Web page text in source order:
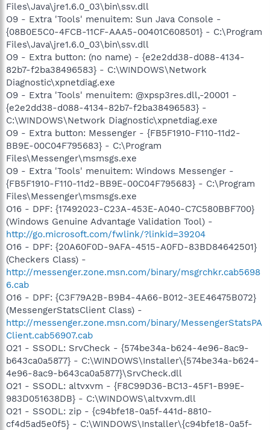
Files\Java\jre1.6.0_03\bin\ssv.dll
O9 - Extra 'Tools' menuitem: Sun Java Console -
{08B0E5C0-4FCB-11CF-AAA5-00401C608501} - C:\Program
Files\Java\jre1.6.0_03\bin\ssv.dll
O9 - Extra button: (no name) - {e2e2dd38-d088-4134-
82b7-f2ba38496583} - C:\WINDOWS\Network
Diagnostic\xpnetdiag.exe
O9 - Extra 'Tools' menuitem: @xpsp3res.dll,-20001 -
{e2e2dd38-d088-4134-82b7-f2ba38496583} -
C:\WINDOWS\Network Diagnostic\xpnetdiag.exe
O9 - Extra button: Messenger - {FB5F1910-F110-11d2-
BB9E-00C04F795683} - C:\Program
Files\Messenger\msmsgs.exe
O9 - Extra 'Tools' menuitem: Windows Messenger -
{FB5F1910-F110-11d2-BB9E-00C04F795683} - C:\Program
Files\Messenger\msmsgs.exe
O16 - DPF: {17492023-C23A-453E-A040-C7C580BBF700}
(Windows Genuine Advantage Validation Tool) -
http://go.microsoft.com/fwlink/?linkid=39204
O16 - DPF: {20A60F0D-9AFA-4515-A0FD-83BD84642501}
(Checkers Class) -
http://messenger.zone.msn.com/binary/msgrchkr.cab5698
6.cab
O16 - DPF: {C3F79A2B-B9B4-4A66-B012-3EE46475B072}
(MessengerStatsClient Class) -
http://messenger.zone.msn.com/binary/MessengerStatsPA
Client.cab56907.cab
O21 - SSODL: SrvCheck - {574be34a-b624-4e96-8ac9-
b643ca0a5877} - C:\WINDOWS\Installer\{574be34a-b624-
4e96-8ac9-b643ca0a5877}\SrvCheck.dll
O21 - SSODL: altvxvm - {F8C99D36-BC13-45F1-B99E-
983D051638DB} - C:\WINDOWS\altvxvm.dll
O21 - SSODL: zip - {c94bfe18-0a5f-441d-8810-
cf4d5ad5e0f5} - C:\WINDOWS\Installer\{c94bfe18-0a5f-